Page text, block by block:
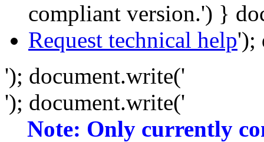
compliant version.') }
Request technical help');
'); document.write('
'); document.write('
Note: Only currently